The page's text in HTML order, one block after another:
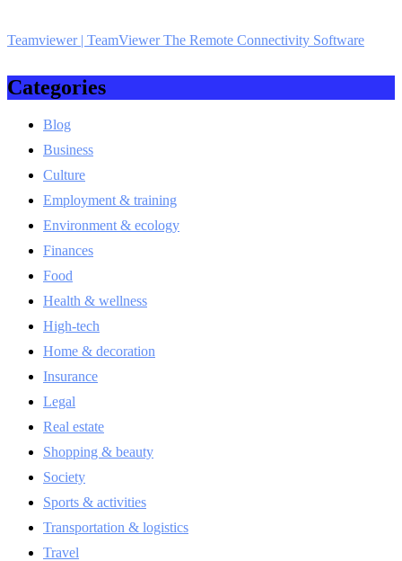
Teamviewer | TeamViewer The Remote Con­necti­vity Software
Categories
Blog
Business
Culture
Employment & training
Environment & ecology
Finances
Food
Health & wellness
High-tech
Home & decoration
Insurance
Legal
Real estate
Shopping & beauty
Society
Sports & activities
Transportation & logistics
Travel